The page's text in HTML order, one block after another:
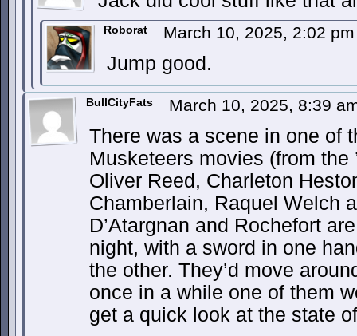
Roborat March 10, 2025, 2:02
Jump good.
BullCityFats March 10, 2025, 8:39
There was a scene in one of
Musketeers movies (from the
Oliver Reed, Charleton
Chamberlain, Raquel Welch
D’Atargnan and Rochefort
night, with a sword in one
the other. They’d move
once in a while one of them
get a quick look at the state